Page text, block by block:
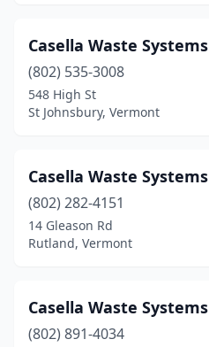
Casella Waste Systems
(802) 535-3008
548 High St
St Johnsbury, Vermont
Casella Waste Systems
(802) 282-4151
14 Gleason Rd
Rutland, Vermont
Casella Waste Systems
(802) 891-4034